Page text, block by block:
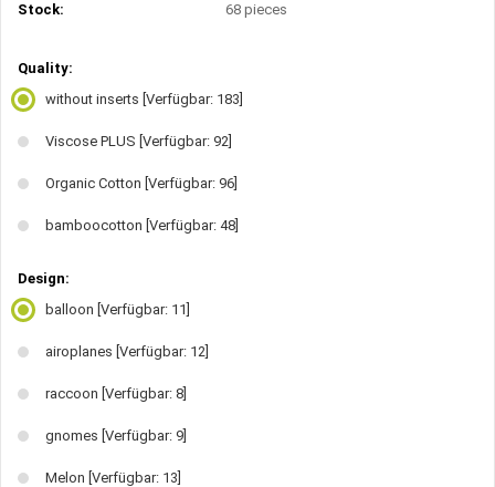
Stock: 68pieces
Quality:
without inserts [Verfügbar: 183]
Viscose PLUS [Verfügbar: 92]
Organic Cotton [Verfügbar: 96]
bamboocotton [Verfügbar: 48]
Design:
balloon [Verfügbar: 11]
airoplanes [Verfügbar: 12]
raccoon [Verfügbar: 8]
gnomes [Verfügbar: 9]
Melon [Verfügbar: 13]